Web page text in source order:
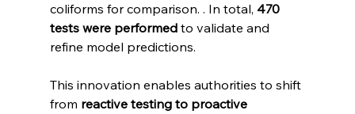
coliforms for comparison. . In total, 470
tests were performed to validate and
refine model predictions.
This innovation enables authorities to shift
from reactive testing to proactive